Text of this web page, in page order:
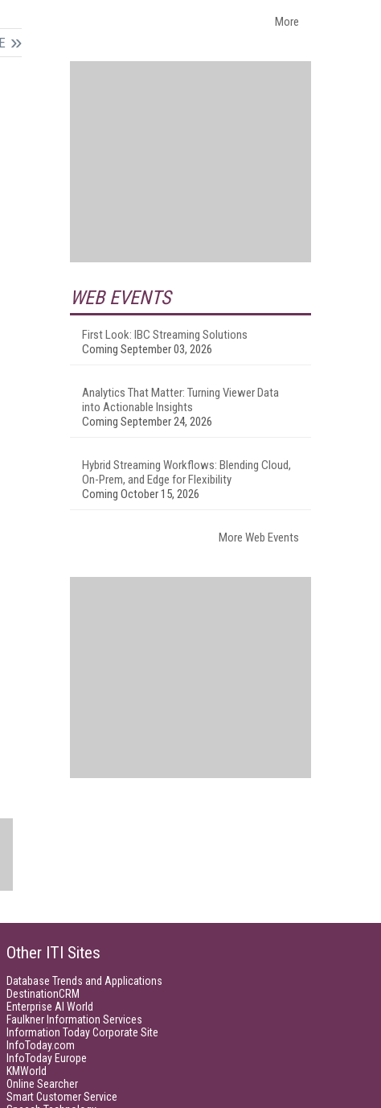
More
WEB EVENTS
First Look: IBC Streaming Solutions
Coming September 03, 2026
Analytics That Matter: Turning Viewer Data
into Actionable Insights
Coming September 24, 2026
Hybrid Streaming Workflows: Blending Cloud,
On-Prem, and Edge for Flexibility
Coming October 15, 2026
More Web Events
Other ITI Sites
Database Trends and Applications
DestinationCRM
Enterprise AI World
Faulkner Information Services
Information Today Corporate Site
InfoToday.com
InfoToday Europe
KMWorld
Online Searcher
Smart Customer Service